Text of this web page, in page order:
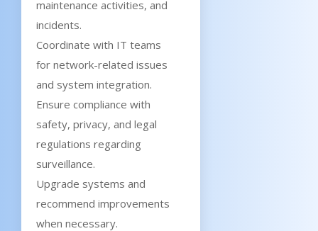
maintenance activities, and
incidents.
Coordinate with IT teams
for network-related issues
and system integration.
Ensure compliance with
safety, privacy, and legal
regulations regarding
surveillance.
Upgrade systems and
recommend improvements
when necessary.